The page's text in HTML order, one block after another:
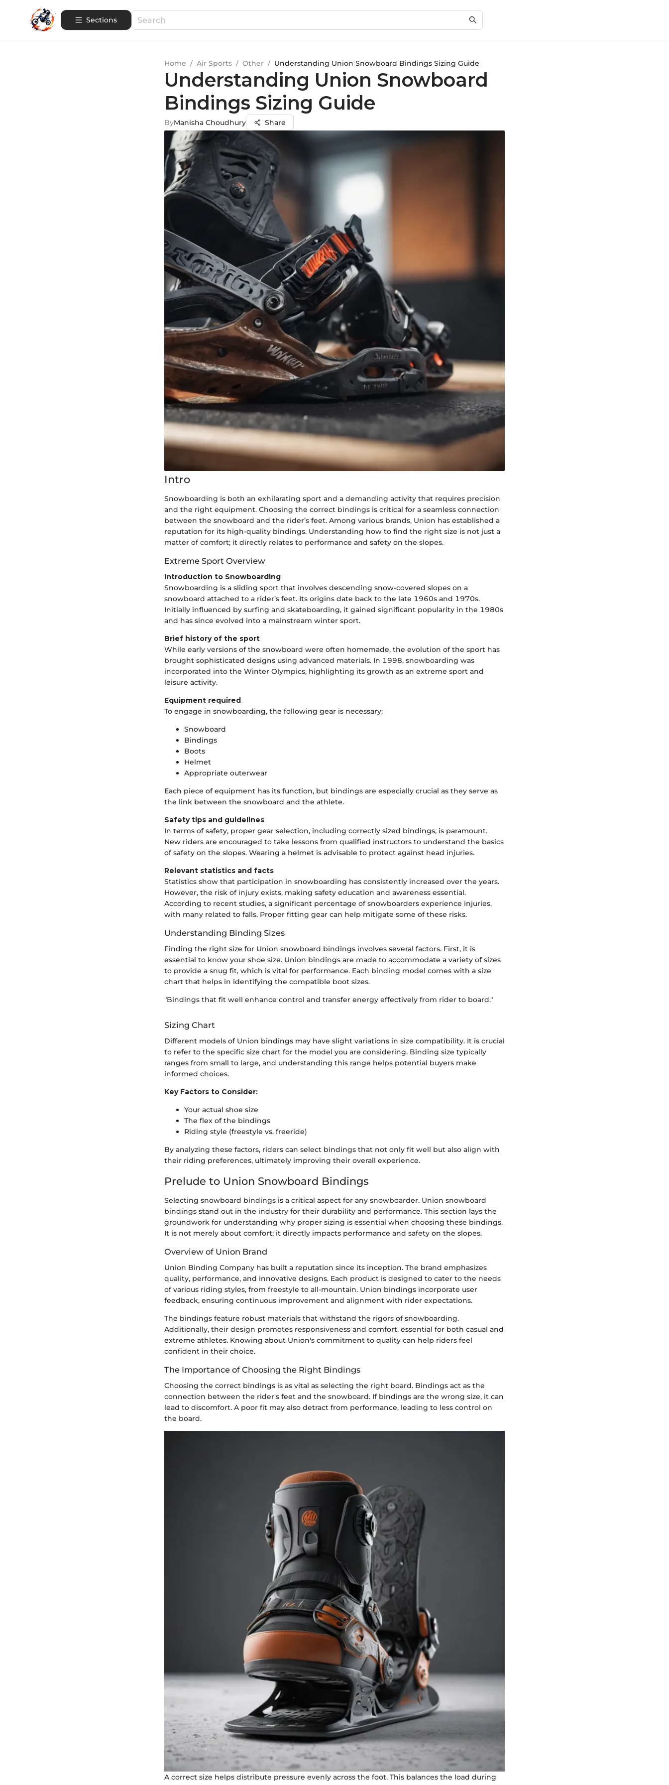
Sections
Home / Air Sports / Other / Understanding Union Snowboard Bindings Sizing Guide
Understanding Union Snowboard
Bindings Sizing Guide
ByManisha Choudhury Share
Intro
Snowboarding is both an exhilarating sport and a demanding activity that requires precision
and the right equipment. Choosing the correct bindings is critical for a seamless connection
between the snowboard and the rider’s feet. Among various brands, Union has established a
reputation for its high-quality bindings. Understanding how to find the right size is not just a
matter of comfort; it directly relates to performance and safety on the slopes.
Extreme Sport Overview
Introduction to Snowboarding
Snowboarding is a sliding sport that involves descending snow-covered slopes on a
snowboard attached to a rider’s feet. Its origins date back to the late 1960s and 1970s.
Initially influenced by surfing and skateboarding, it gained significant popularity in the 1980s
and has since evolved into a mainstream winter sport.
Brief history of the sport
While early versions of the snowboard were often homemade, the evolution of the sport has
brought sophisticated designs using advanced materials. In 1998, snowboarding was
incorporated into the Winter Olympics, highlighting its growth as an extreme sport and
leisure activity.
Equipment required
To engage in snowboarding, the following gear is necessary:
Snowboard
Bindings
Boots
Helmet
Appropriate outerwear
Each piece of equipment has its function, but bindings are especially crucial as they serve as
the link between the snowboard and the athlete.
Safety tips and guidelines
In terms of safety, proper gear selection, including correctly sized bindings, is paramount.
New riders are encouraged to take lessons from qualified instructors to understand the basics
of safety on the slopes. Wearing a helmet is advisable to protect against head injuries.
Relevant statistics and facts
Statistics show that participation in snowboarding has consistently increased over the years.
However, the risk of injury exists, making safety education and awareness essential.
According to recent studies, a significant percentage of snowboarders experience injuries,
with many related to falls. Proper fitting gear can help mitigate some of these risks.
Understanding Binding Sizes
Finding the right size for Union snowboard bindings involves several factors. First, it is
essential to know your shoe size. Union bindings are made to accommodate a variety of sizes
to provide a snug fit, which is vital for performance. Each binding model comes with a size
chart that helps in identifying the compatible boot sizes.
"Bindings that fit well enhance control and transfer energy effectively from rider to board."
Sizing Chart
Different models of Union bindings may have slight variations in size compatibility. It is crucial
to refer to the specific size chart for the model you are considering. Binding size typically
ranges from small to large, and understanding this range helps potential buyers make
informed choices.
Key Factors to Consider:
Your actual shoe size
The flex of the bindings
Riding style (freestyle vs. freeride)
By analyzing these factors, riders can select bindings that not only fit well but also align with
their riding preferences, ultimately improving their overall experience.
Prelude to Union Snowboard Bindings
Selecting snowboard bindings is a critical aspect for any snowboarder. Union snowboard
bindings stand out in the industry for their durability and performance. This section lays the
groundwork for understanding why proper sizing is essential when choosing these bindings.
It is not merely about comfort; it directly impacts performance and safety on the slopes.
Overview of Union Brand
Union Binding Company has built a reputation since its inception. The brand emphasizes
quality, performance, and innovative designs. Each product is designed to cater to the needs
of various riding styles, from freestyle to all-mountain. Union bindings incorporate user
feedback, ensuring continuous improvement and alignment with rider expectations.
The bindings feature robust materials that withstand the rigors of snowboarding.
Additionally, their design promotes responsiveness and comfort, essential for both casual and
extreme athletes. Knowing about Union's commitment to quality can help riders feel
confident in their choice.
The Importance of Choosing the Right Bindings
Choosing the correct bindings is as vital as selecting the right board. Bindings act as the
connection between the rider's feet and the snowboard. If bindings are the wrong size, it can
lead to discomfort. A poor fit may also detract from performance, leading to less control on
the board.
A correct size helps distribute pressure evenly across the foot. This balances the load during